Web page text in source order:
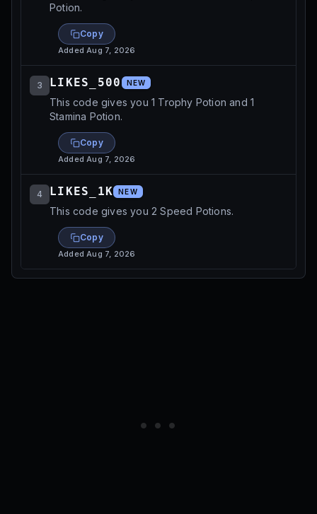
Potion.
Copy
AddedAug 7, 2026
3 LIKES_500 NEW
This code gives you 1 Trophy Potion and 1
Stamina Potion.
Copy
AddedAug 7, 2026
4 LIKES_1K NEW
This code gives you 2 Speed Potions.
Copy
AddedAug 7, 2026